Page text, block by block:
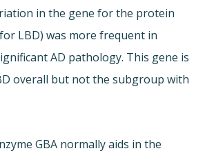
in the gene for the protein
LBD) was more frequent in
AD pathology. This gene is
overall but not the subgroup with
GBA normally aids in the